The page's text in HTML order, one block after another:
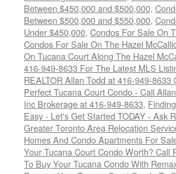
Between $450,000 and $500,000,
Between $500,000 and $550,000,
Under $450,000, Condos For Sale On
Condos For Sale On The Hazel
On Tucana Court Along The Hazel
416-949-8633 For The Latest MLS
REALTOR Allan Todd at 416-949-8633
Perfect Tucana Court Condo - Call
Inc Brokerage at 416-949-8633,
Easy - Let's Get Started TODAY - Ask
Greater Toronto Area Relocation
Homes And Condo Apartments For
Your Tucana Court Condo Worth?
To Buy Your Tucana Condo With